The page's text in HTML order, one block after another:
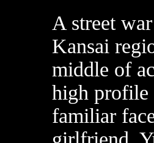
A street
Kansai
middle of
high profile
familiar